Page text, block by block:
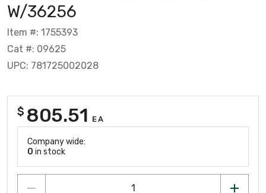
W/36256
Item #: 1755393
Cat #: 09625
UPC: 781725002028
$ 805.51 EA
Company wide:
0 in stock